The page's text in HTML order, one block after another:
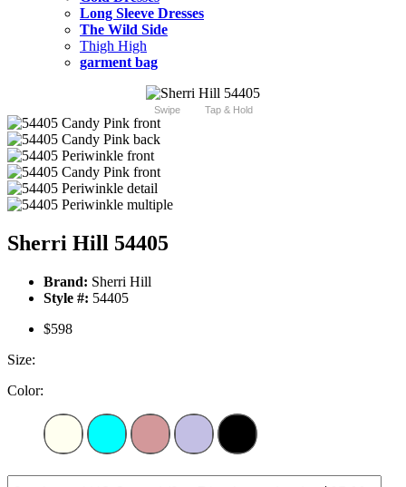
Long Sleeve Dresses
The Wild Side
Thigh High
garment bag
Swipe Tap & Hold
Sherri Hill 54405
Brand: Sherri Hill
Style #: 54405
$598
Size:
Color: